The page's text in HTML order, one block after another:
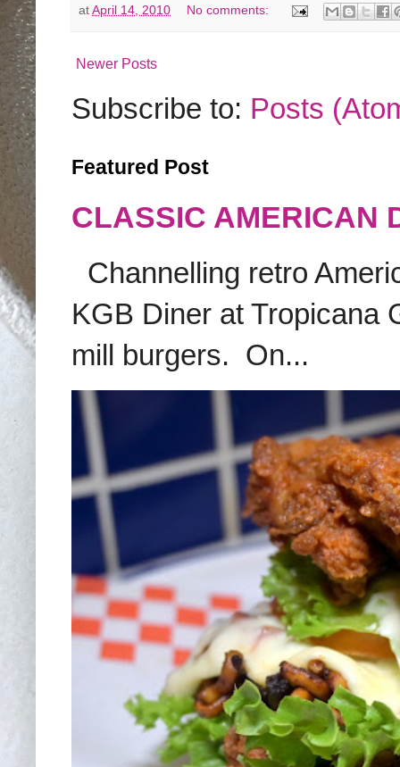
atApril 14, 2010 No comments:
Newer Posts
Subscribe to: Posts
Featured Post
CLASSIC AMERICAN
Channelling retro
KGB Diner at Tropicana
mill burgers. On...